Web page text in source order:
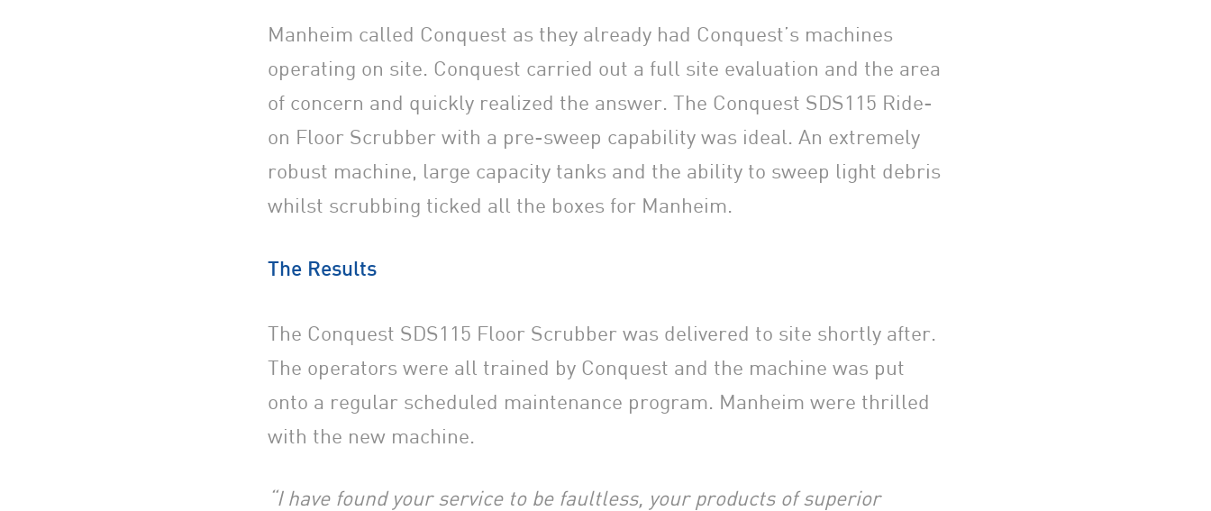
Manheim called Conquest as they already had Conquest’s machines
operating on site. Conquest carried out a full site evaluation and the area
of concern and quickly realized the answer. The Conquest SDS115 Ride-
on Floor Scrubber with a pre-sweep capability was ideal. An extremely
robust machine, large capacity tanks and the ability to sweep light debris
whilst scrubbing ticked all the boxes for Manheim.
The Results
The Conquest SDS115 Floor Scrubber was delivered to site shortly after.
The operators were all trained by Conquest and the machine was put
onto a regular scheduled maintenance program. Manheim were thrilled
with the new machine.
“I have found your service to be faultless, your products of superior